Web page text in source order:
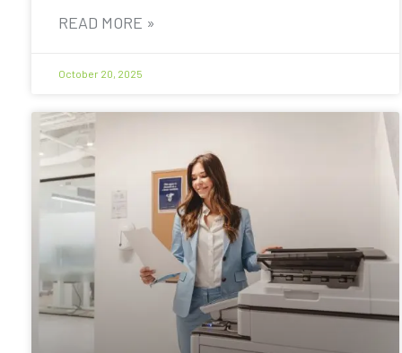
READ MORE »
October 20, 2025